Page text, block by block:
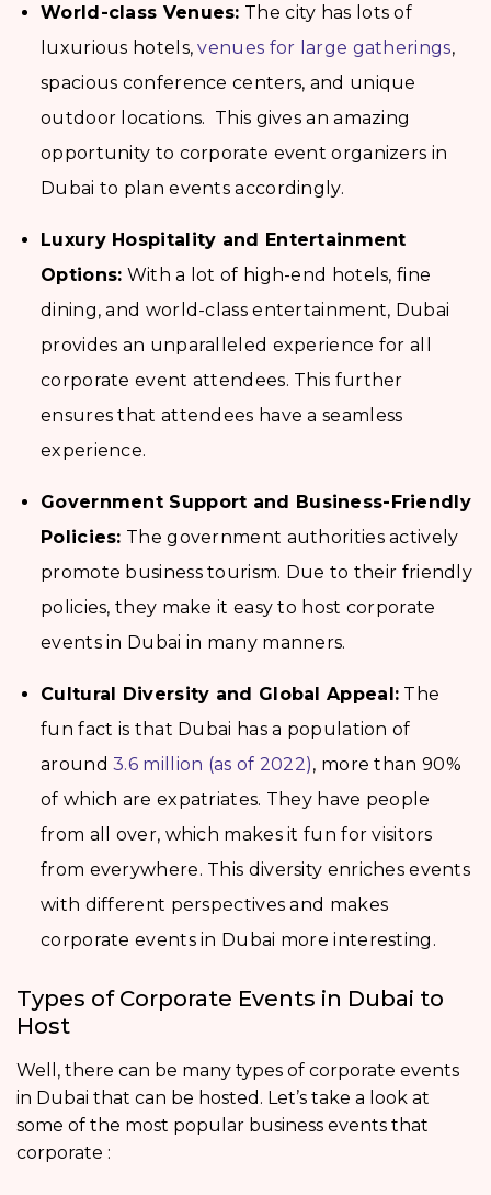
World-class Venues: The city has lots of
luxurious hotels,venues for large gatherings,
spacious conference centers, and unique
outdoor locations. This gives an amazing
opportunity to corporate event organizers in
Dubai to plan events accordingly.
Luxury Hospitality and Entertainment
Options: With a lot of high-end hotels, fine
dining, and world-class entertainment, Dubai
provides an unparalleled experience for all
corporate event attendees. This further
ensures that attendees have a seamless
experience.
Government Support and Business-Friendly
Policies: The government authorities actively
promote business tourism. Due to their friendly
policies, they make it easy to host corporate
events in Dubai in many manners.
Cultural Diversity and Global Appeal: The
fun fact is that Dubai has a population of
around3.6 million (as of 2022), more than 90%
of which are expatriates. They have people
from all over, which makes it fun for visitors
from everywhere. This diversity enriches events
with different perspectives and makes
corporate events in Dubai more interesting.
Types of Corporate Events in Dubai to
Host
Well, there can be many types of corporate events
in Dubai that can be hosted. Let’s take a look at
some of the most popular business events that
corporate :